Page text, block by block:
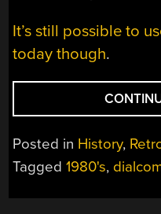
It’s still possible to
today though.
Posted in History,
Tagged1980's,